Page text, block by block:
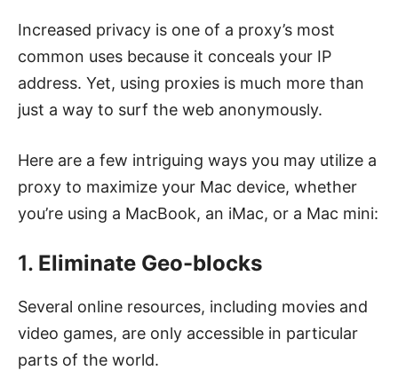
Increased privacy is one of a proxy’s most
common uses because it conceals your IP
address. Yet, using proxies is much more than
just a way to surf the web anonymously.
Here are a few intriguing ways you may utilize a
proxy to maximize your Mac device, whether
you’re using a MacBook, an iMac, or a Mac mini:
1. Eliminate Geo-blocks
Several online resources, including movies and
video games, are only accessible in particular
parts of the world.